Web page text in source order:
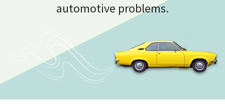
automotive problems.